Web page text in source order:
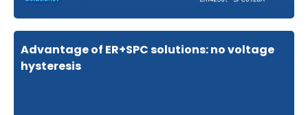
Advantage of ER+SPC solutions: no voltage
hysteresis